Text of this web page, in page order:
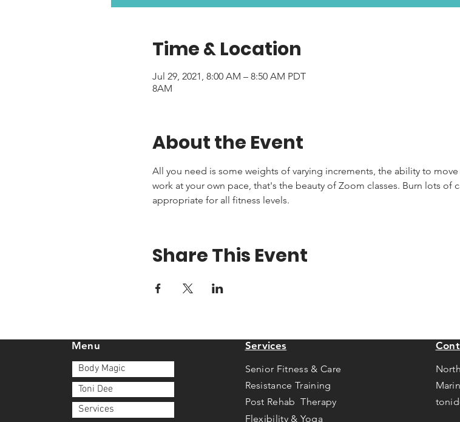
Time & Location
Jul 29, 2021, 8:00 AM – 8:50 AM PDT
8AM
About the Event
All you need is some weights of varying increments, the ability to move
work at your own pace, that's the beauty of Zoom classes. Burn lots of
appropriate for all fitness levels.
Share This Event
Menu
Body Magic
Toni Dee
Services
Services
Senior Fitness & Care
Resistance Training
Post Rehab Therapy
Flexibility & Yoga